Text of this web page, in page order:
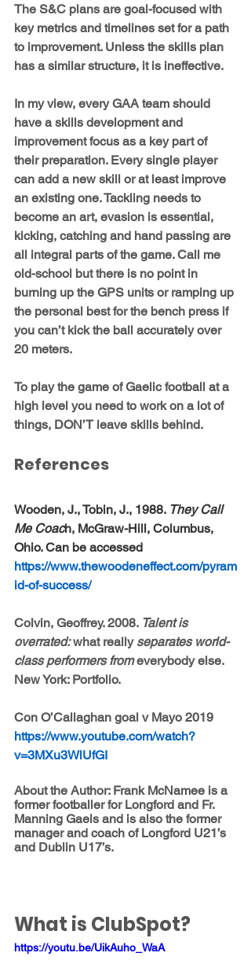
The S&C plans are goal-focused with
key metrics and timelines set for a path
to improvement. Unless the skills plan
has a similar structure, it is ineffective.
In my view, every GAA team should
have a skills development and
improvement focus as a key part of
their preparation. Every single player
can add a new skill or at least improve
an existing one. Tackling needs to
become an art, evasion is essential,
kicking, catching and hand passing are
all integral parts of the game. Call me
old-school but there is no point in
burning up the GPS units or ramping up
the personal best for the bench press if
you can’t kick the ball accurately over
20 meters.
To play the game of Gaelic football at a
high level you need to work on a lot of
things, DON’T leave skills behind.
References
Wooden, J., Tobin, J., 1988. They Call
Me Coach, McGraw-Hill, Columbus,
Ohio. Can be accessed
https://www.thewoodeneffect.com/pyram
id-of-success/
Colvin, Geoffrey. 2008. Talent is
overrated: what really separates world-
class performers from everybody else.
New York: Portfolio.
Con O’Callaghan goal v Mayo 2019
https://www.youtube.com/watch?
v=3MXu3WlUfGI
About the Author: Frank McNamee is a
former footballer for Longford and Fr.
Manning Gaels and is also the former
manager and coach of Longford U21’s
and Dublin U17’s.
What is ClubSpot?
https://youtu.be/UikAuho_WaA